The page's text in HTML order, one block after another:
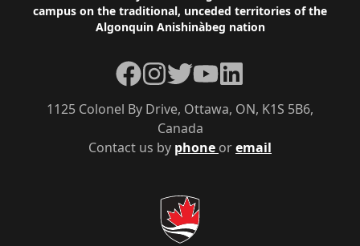
campus on the traditional, unceded territories of the
Algonquin Anishinàbeg nation
Contact us by phone oremail
1125 Colonel By Drive, Ottawa, ON, K1S 5B6,
Canada
Facebook
Instagram
TwitterYouTubeLinkedIn